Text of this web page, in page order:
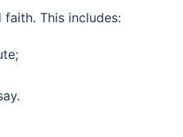
This includes: